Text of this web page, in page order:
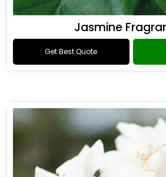
Jasmine
Get Best Quote